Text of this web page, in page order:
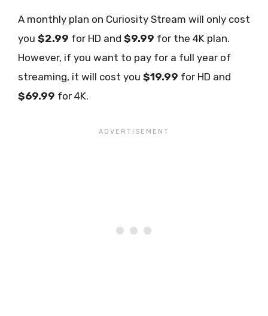
A monthly plan on Curiosity Stream will only cost
you $2.99 for HD and $9.99 for the 4K plan.
However, if you want to pay for a full year of
streaming, it will cost you $19.99 for HD and
$69.99 for 4K.